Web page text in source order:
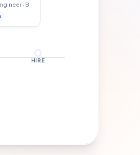
Full-Stack Engineer
HIRE